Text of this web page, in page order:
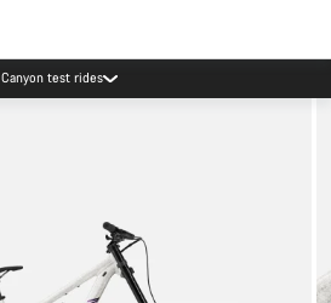
Canyon test rides